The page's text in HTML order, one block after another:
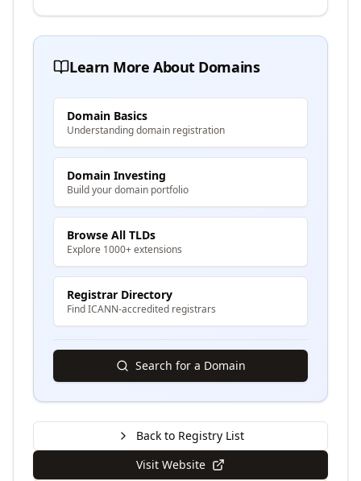
Learn More About Domains
Domain Basics
Understanding domain registration
Domain Investing
Build your domain portfolio
Browse All TLDs
Explore 1000+ extensions
Registrar Directory
Find ICANN-accredited registrars
Search for a Domain
Back to Registry List
Visit Website